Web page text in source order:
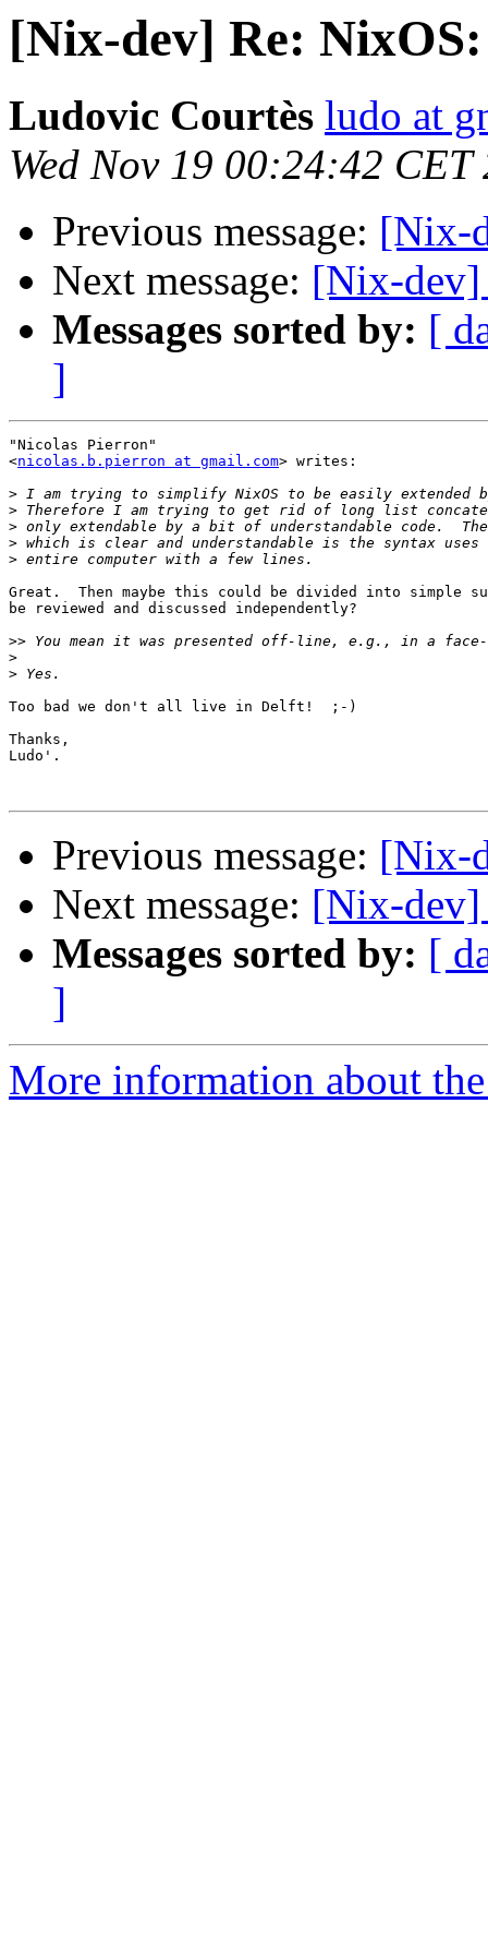
[Nix-dev] Re: NixOS:
Ludovic Courtès ludo at
Wed Nov 19 00:24:42 CET
Previous message: [Nix-
Next message: [Nix-dev]
Messages sorted by: [
]
"Nicolas Pierron"
<nicolas.b.pierron at gmail.com> writes:
>
>
>
>
>
Great.  Then maybe this could be divided into simple
be reviewed and discussed independently?
>>
>
>
Too bad we don't all live in Delft!  ;-)
Thanks,
Ludo'.
Previous message: [Nix-
Next message: [Nix-dev]
Messages sorted by: [
]
More information about